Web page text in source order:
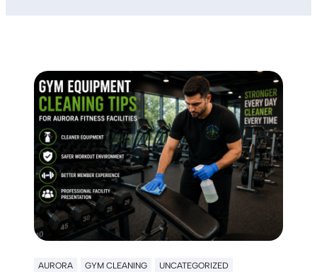
AURORA GYM CLEANING UNCATEGORIZED